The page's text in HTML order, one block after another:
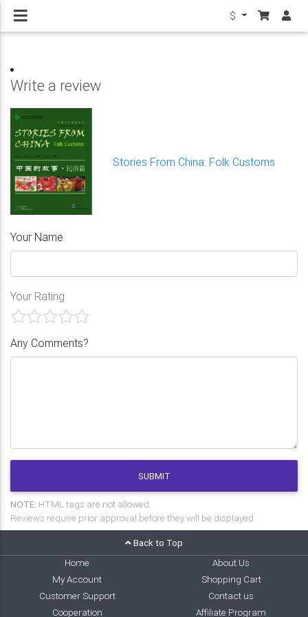
$
Write a review
Stories From China: Folk Customs
Your Name
Your Rating
Any Comments?
SUBMIT
NOTE: HTML tags are not allowed.
Reviews require prior approval before they will be displayed.
Back to Top
Home
About Us
My Account
Shopping Cart
Customer Support
Contact us
Cooperation
Affiliate Program